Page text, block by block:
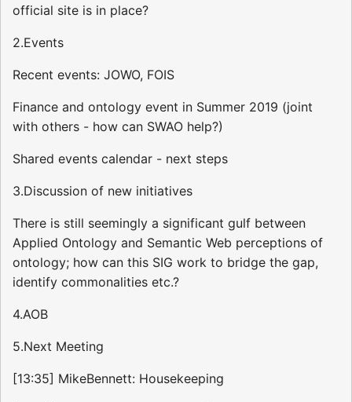
official site is in place?
2.Events
Recent events: JOWO, FOIS
Finance and ontology event in Summer 2019 (joint
with others - how can SWAO help?)
Shared events calendar - next steps
3.Discussion of new initiatives
There is still seemingly a significant gulf between
Applied Ontology and Semantic Web perceptions of
ontology; how can this SIG work to bridge the gap,
identify commonalities etc.?
4.AOB
5.Next Meeting
[13:35] MikeBennett: Housekeeping